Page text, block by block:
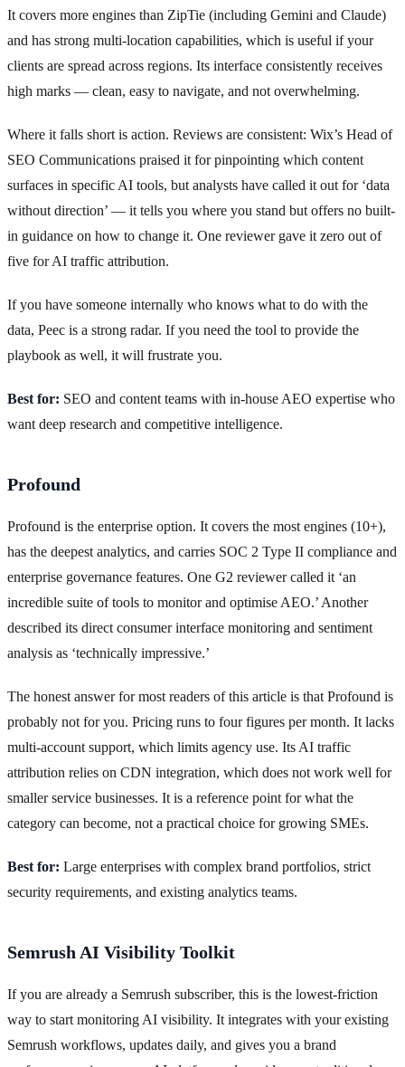
It covers more engines than ZipTie (including Gemini and Claude)
and has strong multi-location capabilities, which is useful if your
clients are spread across regions. Its interface consistently receives
high marks — clean, easy to navigate, and not overwhelming.
Where it falls short is action. Reviews are consistent: Wix’s Head of
SEO Communications praised it for pinpointing which content
surfaces in specific AI tools, but analysts have called it out for ‘data
without direction’ — it tells you where you stand but offers no built-
in guidance on how to change it. One reviewer gave it zero out of
five for AI traffic attribution.
If you have someone internally who knows what to do with the
data, Peec is a strong radar. If you need the tool to provide the
playbook as well, it will frustrate you.
Best for: SEO and content teams with in-house AEO expertise who
want deep research and competitive intelligence.
Profound
Profound is the enterprise option. It covers the most engines (10+),
has the deepest analytics, and carries SOC 2 Type II compliance and
enterprise governance features. One G2 reviewer called it ‘an
incredible suite of tools to monitor and optimise AEO.’ Another
described its direct consumer interface monitoring and sentiment
analysis as ‘technically impressive.’
The honest answer for most readers of this article is that Profound is
probably not for you. Pricing runs to four figures per month. It lacks
multi-account support, which limits agency use. Its AI traffic
attribution relies on CDN integration, which does not work well for
smaller service businesses. It is a reference point for what the
category can become, not a practical choice for growing SMEs.
Best for: Large enterprises with complex brand portfolios, strict
security requirements, and existing analytics teams.
Semrush AI Visibility Toolkit
If you are already a Semrush subscriber, this is the lowest-friction
way to start monitoring AI visibility. It integrates with your existing
Semrush workflows, updates daily, and gives you a brand